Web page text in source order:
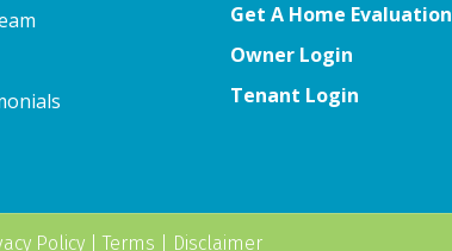
Get A Home Evaluation
Owner Login
Tenant Login
Policy|Terms Disclaimer